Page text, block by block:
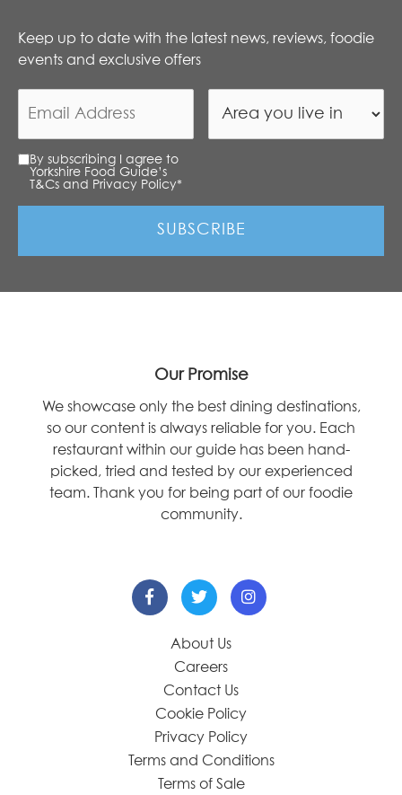
Keep up to date with the latest news, reviews, foodie
events and exclusive offers
By subscribing I agree to
Yorkshire Food Guide’s
T&Cs and Privacy Policy*
Our Promise
We showcase only the best dining destinations,
so our content is always reliable for you. Each
restaurant within our guide has been hand-
picked, tried and tested by our experienced
team. Thank you for being part of our foodie
community.
About Us
Careers
Contact Us
Cookie Policy
Privacy Policy
Terms and Conditions
Terms of Sale